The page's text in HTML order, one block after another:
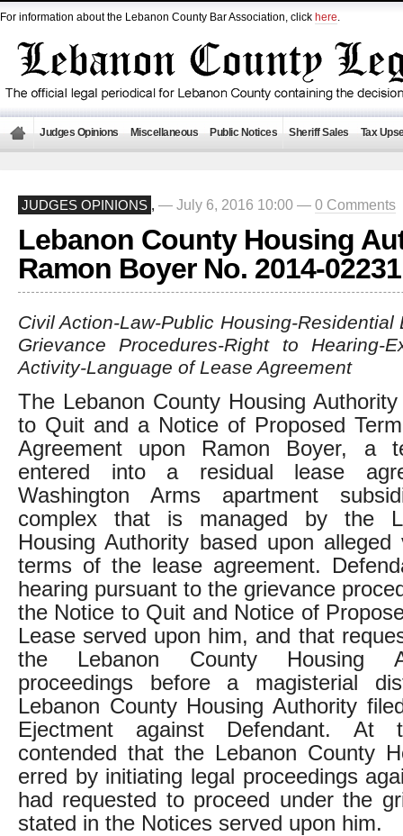
For information about the Lebanon County Bar Association, click here.
Judges Opinions Miscellaneous Public Notices Sheriff Sales Tax
JUDGES OPINIONS , — July 6, 2016 10:00 — 0 Comments
Lebanon County Housing
Ramon Boyer No. 2014-02231
Civil Action-Law-Public Housing-Residential
Grievance Procedures-Right to Hearing-
Activity-Language of Lease Agreement
The Lebanon County Housing
to Quit and a Notice of Proposed
Agreement upon Ramon Boyer, a
entered into a residual lease
Washington Arms apartment
complex that is managed by the
Housing Authority based upon
terms of the lease agreement.
hearing pursuant to the grievance
the Notice to Quit and Notice of
Lease served upon him, and that
the Lebanon County Housing
proceedings before a magisterial
Lebanon County Housing Authority
Ejectment against Defendant. At
contended that the Lebanon County
erred by initiating legal proceedings
had requested to proceed under the
stated in the Notices served upon him.